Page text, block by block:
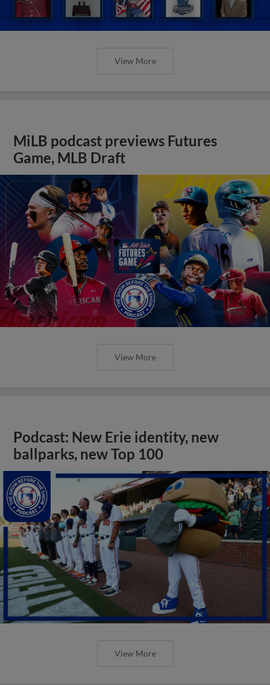
View More
MiLB podcast previews Futures
Game, MLB Draft
View More
Podcast: New Erie identity, new
ballparks, new Top 100
View More